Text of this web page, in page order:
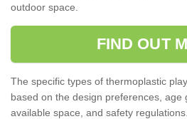
outdoor space.
FIND OUT
The specific types of thermoplastic
based on the design preferences, age
available space, and safety regulations.